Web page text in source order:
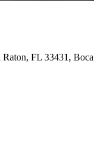
Raton, FL 33431, Boca